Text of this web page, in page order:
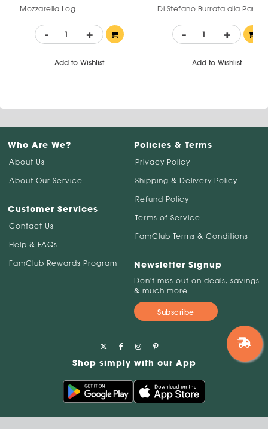
Mozzarella Log
- +
Add to Wishlist
Di Stefano Burrata alla Panna
- +
Add to Wishlist
Who Are We?
About Us
About Our Service
Customer Services
Contact Us
Help & FAQs
FamClub Rewards Program
Policies & Terms
Privacy Policy
Shipping & Delivery Policy
Refund Policy
Terms of Service
FamClub Terms & Conditions
Newsletter Signup
Don't miss out on deals, savings
& much more
Subscribe
Shop simply with our App